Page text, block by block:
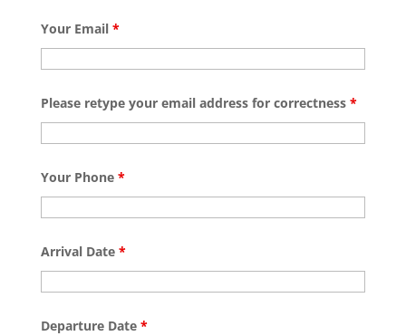
Your Email *
Please retype your email address for correctness *
Your Phone *
Arrival Date *
Departure Date *